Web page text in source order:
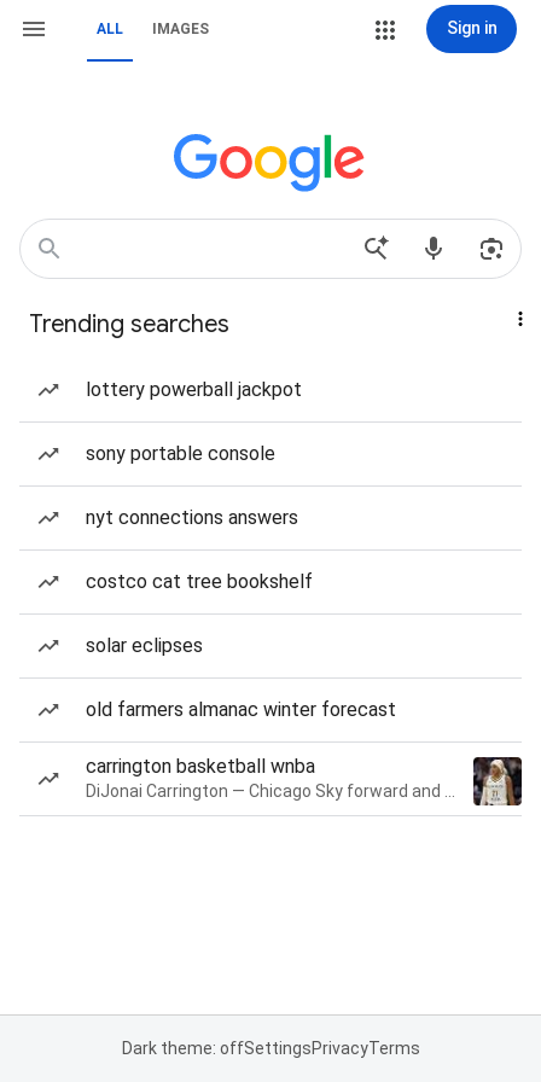
ALL IMAGES Sign in
Trending searches
lottery powerball jackpot
sony portable console
nyt connections answers
costco cat tree bookshelf
solar eclipses
old farmers almanac winter forecast
carrington basketball wnba
Dark theme: offSettingsPrivacyTerms